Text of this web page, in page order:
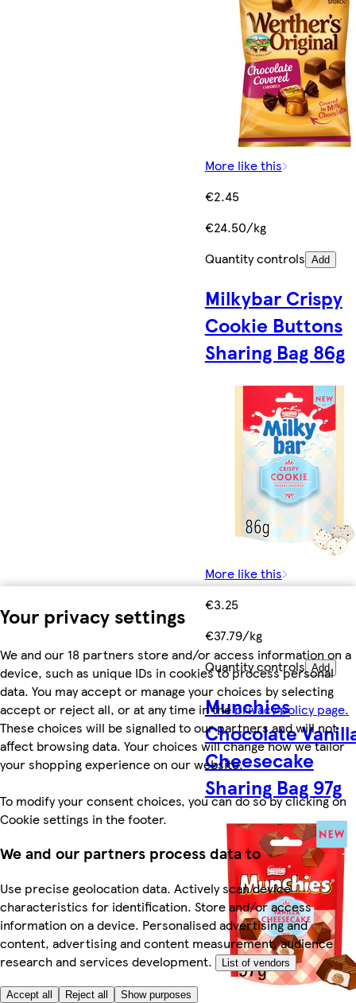
Your privacy settings
We and our 18 partners store and/or access information on a
device, such as unique IDs in cookies to process personal
data. You may accept or manage your choices by selecting
accept or reject all, or at any time in theprivacy policy page.
These choices will be signalled to our partners and will not
affect browsing data. Your choices will change how we tailor
your shopping experience on our website.
To modify your consent choices, you can do so by clicking on
Cookie settings in the footer.
We and our partners process data to
Use precise geolocation data. Actively scan device
characteristics for identification. Store and/or access
information on a device. Personalised advertising and
content, advertising and content measurement, audience
research and services development.
List of vendors
Accept all Reject all Show purposes
More like this
€2.45
€24.50/kg
Quantity controls Add
Milkybar Crispy
Cookie Buttons
Sharing Bag 86g
More like this
€3.25
€37.79/kg
Quantity controls Add
Munchies
Chocolate
Cheesecake
Sharing Bag 97g